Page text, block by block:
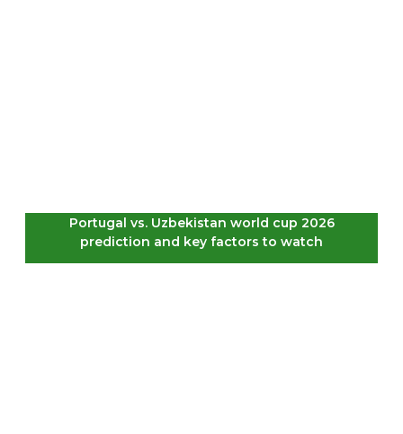
Portugal vs. Uzbekistan world cup 2026
prediction and key factors to watch